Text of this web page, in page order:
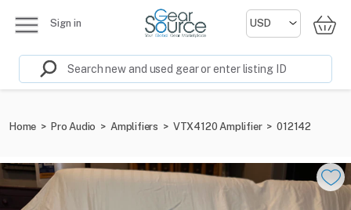
Sign in
Home > Pro Audio > Amplifiers > VTX4120 Amplifier > 012142